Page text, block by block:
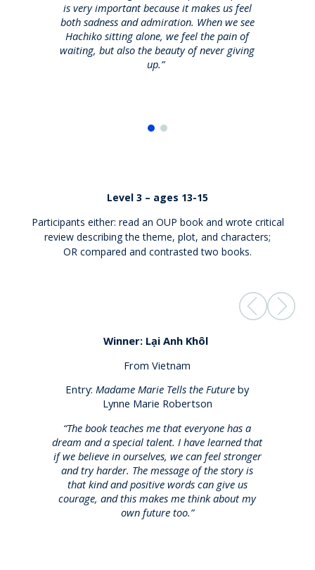
is very importantbecause it makes us feel
both sadness and admiration. When we see
Hachiko sitting alone, we feel the pain of
waiting, but also the beauty of never giving
up.”
Level 3 – ages 13-15
Participants either: read an OUP book and wrote critical
review describing the theme, plot, and characters;
OR compared and contrasted two books.
Winner: Lại Anh Khôl
From Vietnam
Entry:Madame Marie Tells the Futureby
Lynne Marie Robertson
“The book teaches me that everyone has a
dream and a special talent. I have learned that
if we believe in ourselves, we can feel stronger
and try harder. The message of the story is
that kind and positive words can give us
courage, and this makes me think about my
own future too.”